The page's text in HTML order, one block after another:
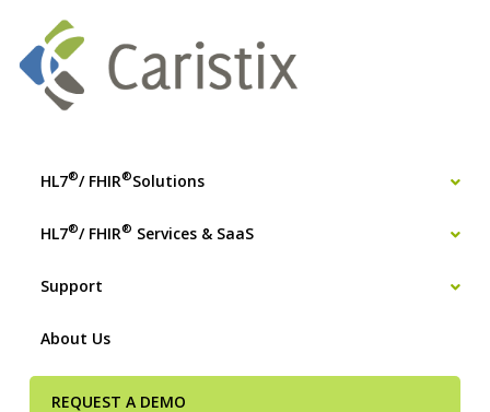
HL7®/ FHIR®Solutions
HL7®/ FHIR® Services & SaaS
Support
About Us
REQUEST A DEMO